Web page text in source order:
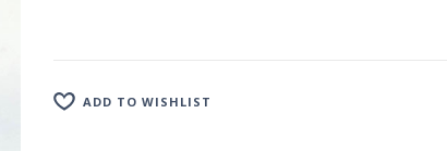
ADD TO WISHLIST